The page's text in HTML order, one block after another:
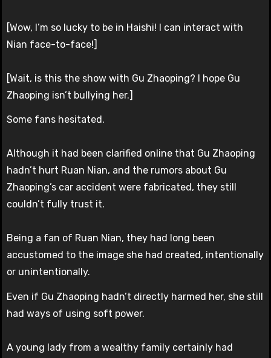
[Wow, I’m so lucky to be in Haishi! I can interact with
Nian face-to-face!]
[Wait, is this the show with Gu Zhaoping? I hope Gu
Zhaoping isn’t bullying her.]
Some fans hesitated.
Although it had been clarified online that Gu Zhaoping
hadn’t hurt Ruan Nian, and the rumors about Gu
Zhaoping’s car accident were fabricated, they still
couldn’t fully trust it.
Being a fan of Ruan Nian, they had long been
accustomed to the image she had created, intentionally
or unintentionally.
Even if Gu Zhaoping hadn’t directly harmed her, she still
had ways of using soft power.
A young lady from a wealthy family certainly had